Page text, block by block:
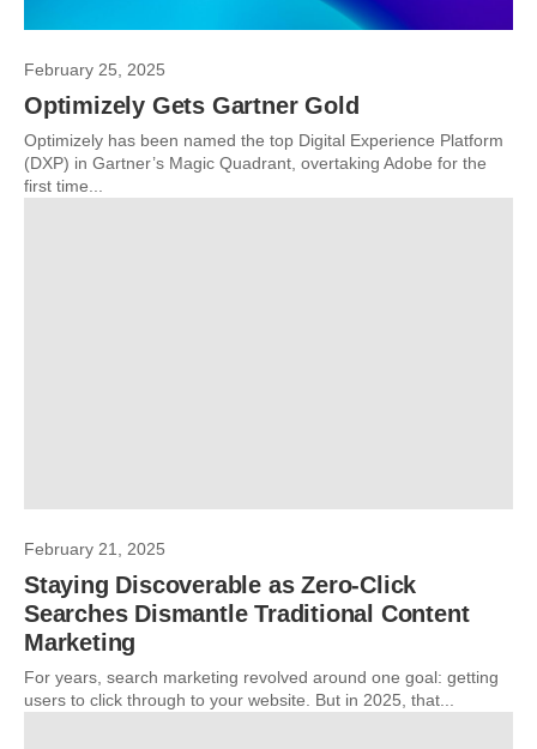
February 25, 2025
Optimizely Gets Gartner Gold
Optimizely has been named the top Digital Experience Platform
(DXP) in Gartner’s Magic Quadrant, overtaking Adobe for the
first time...
February 21, 2025
Staying Discoverable as Zero-Click
Searches Dismantle Traditional Content
Marketing
For years, search marketing revolved around one goal: getting
users to click through to your website. But in 2025, that...